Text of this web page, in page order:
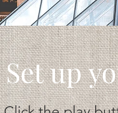
Set up